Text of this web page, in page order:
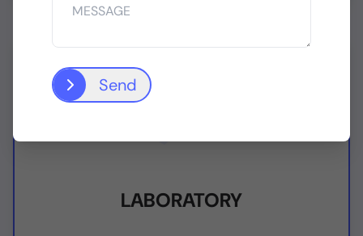
LABORATORY
Send